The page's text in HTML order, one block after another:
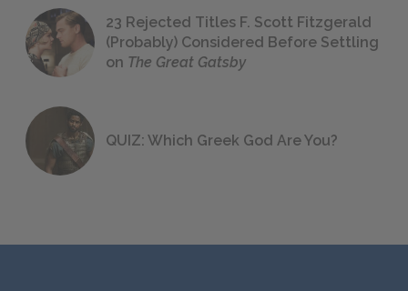
23 Rejected Titles F. Scott Fitzgerald
(Probably) Considered Before Settling
on The Great Gatsby
QUIZ: Which Greek God Are You?